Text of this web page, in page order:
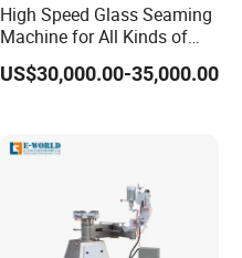
High Speed Glass Seaming
Machine for All Kinds of
Flat Glass Grinding
US$30,000.00-35,000.00